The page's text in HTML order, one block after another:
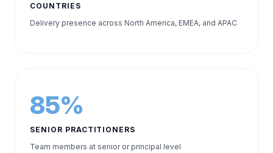
COUNTRIES
Delivery presence across North America, EMEA, and APAC
85%
SENIOR PRACTITIONERS
Team members at senior or principal level